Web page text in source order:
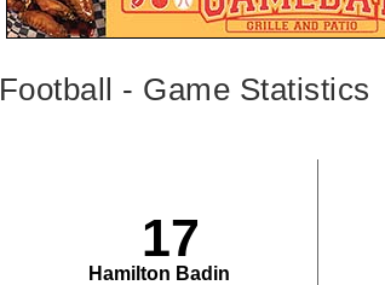
Football - Game Statistics
17
Hamilton Badin